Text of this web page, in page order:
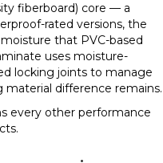
fiberboard) core — a
rated versions, the
that PVC-based
uses moisture-
locking joints to manage
difference remains.
every other performance